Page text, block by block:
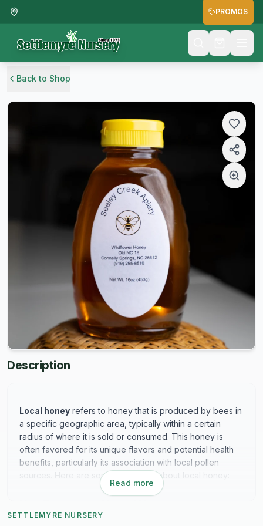
PROMOS
Back to Shop
Description
Local honey refers to honey that is produced by bees in
a specific geographic area, typically within a certain
radius of where it is sold or consumed. This honey is
often favored for its unique flavors and potential health
benefits, particularly its association with local pollen
sources. Here are some key points about local honey:
Read more
SETTLEMYRE NURSERY